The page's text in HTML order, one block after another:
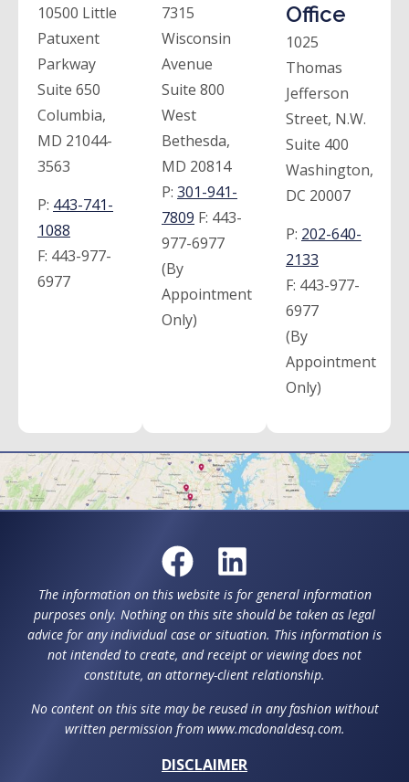
10500 Little
Patuxent
Parkway
Suite 650
Columbia,
MD 21044-
3563
P: 443-741-
1088
F: 443-977-
6977
7315
Wisconsin
Avenue
Suite 800
West
Bethesda,
MD 20814
P: 301-941-
7809 F: 443-
977-6977
(By
Appointment
Only)
Office
1025
Thomas
Jefferson
Street, N.W.
Suite 400
Washington,
DC 20007
P: 202-640-
2133
F: 443-977-
6977
(By
Appointment
Only)
The information on this website is for general information
purposes only. Nothing on this site should be taken as legal
advice for any individual case or situation. This information is
not intended to create, and receipt or viewing does not
constitute, an attorney-client relationship.
No content on this site may be reused in any fashion without
written permission from www.mcdonaldesq.com.
DISCLAIMER